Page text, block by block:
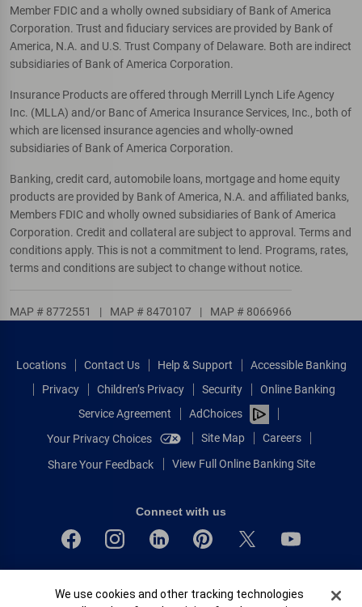
Member FDIC and a wholly owned subsidiary of Bank of America
Corporation. Trust and fiduciary services are provided by Bank of
America, N.A. and U.S. Trust Company of Delaware. Both are indirect
subsidiaries of Bank of America Corporation.
Insurance Products are offered through Merrill Lynch Life Agency
Inc. (MLLA) and/or Banc of America Insurance Services, Inc., both of
which are licensed insurance agencies and wholly-owned
subsidiaries of Bank of America Corporation.
Banking, credit card, automobile loans, mortgage and home equity
products are provided by Bank of America, N.A. and affiliated banks,
Members FDIC and wholly owned subsidiaries of Bank of America
Corporation. Credit and collateral are subject to approval. Terms and
conditions apply. This is not a commitment to lend. Programs, rates,
terms and conditions are subject to change without notice.
MAP # 8772551 | MAP # 8470107 | MAP # 8066966
Locations Contact Us Help & Support
Accessible Banking
Privacy
Children’s Privacy Security
Online Banking
Service Agreement
AdChoices
Your Privacy Choices
Site Map Careers
Share Your Feedback View Full Online Banking Site
Connect with us
Equal Housing Lender
Cookie Banner
We use cookies and other tracking technologies